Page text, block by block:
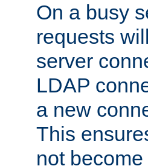
On a busy
requests
server
LDAP
a new
This
not